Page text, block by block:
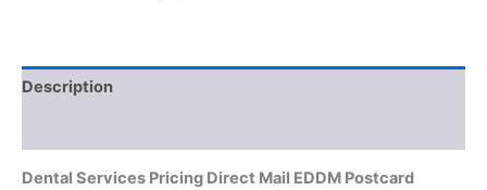
Description
Dental Services Pricing Direct Mail EDDM Postcard